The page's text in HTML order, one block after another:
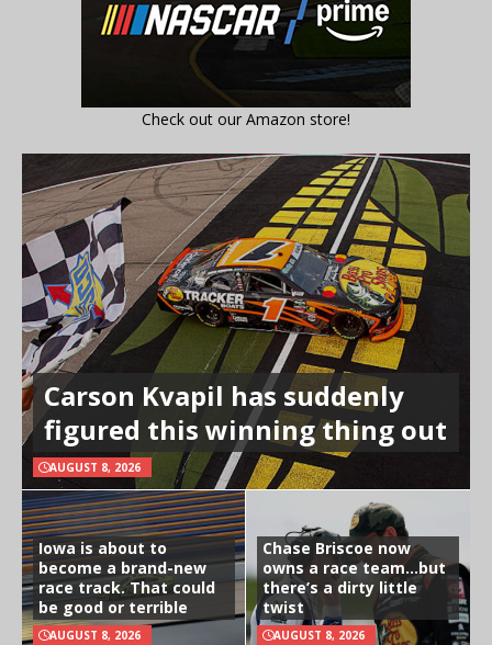
Check out our Amazon store!
Carson Kvapil has suddenly
figured this winning thing out
AUGUST 8, 2026
Iowa is about to
become a brand-new
race track. That could
be good or terrible
AUGUST 8, 2026
Chase Briscoe now
owns a race team…but
there’s a dirty little
twist
AUGUST 8, 2026